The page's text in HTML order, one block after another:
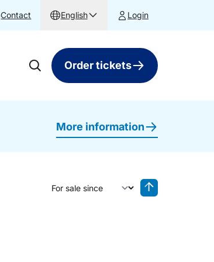
Contact English Login
Order tickets
More information
Sort by